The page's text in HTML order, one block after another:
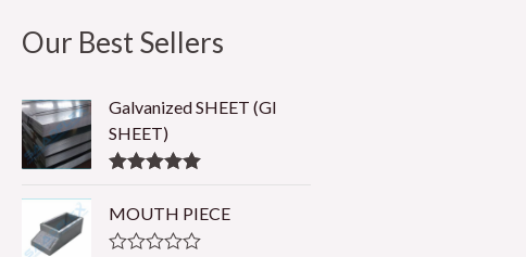
Our Best Sellers
Galvanized SHEET (GI
SHEET)
MOUTH PIECE